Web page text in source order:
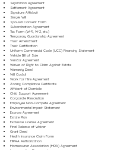
Separation Agreement
Settlement Agreement
Signature Affidavit
Simple Will
Spousal Consent Form
Subordination Agreement
Tax Form (W-9, W-2, etc.)
Temporary Guardianship Agreement
Trust Amendment
Trust Certification
Uniform Commercial Code (UCC) Financing Statement
Vehicle Bill of Sale
Vendor Agreement
Waiver of Right to Claim Against Estate
Warranty Deed
Will Codicil
Work for Hire Agreement
Zoning Compliance Certificate
Affidavit of Domicile
Child Support Agreement
Corporate Resolution
Employee Non-Compete Agreement
Environmental Impact Statement
Escrow Agreement
Estate Plan
Exclusive License Agreement
Final Release of Waiver
Grant Deed
Health Insurance Claim Form
HIPAA Authorization
Homeowner Association (HOA) Agreement